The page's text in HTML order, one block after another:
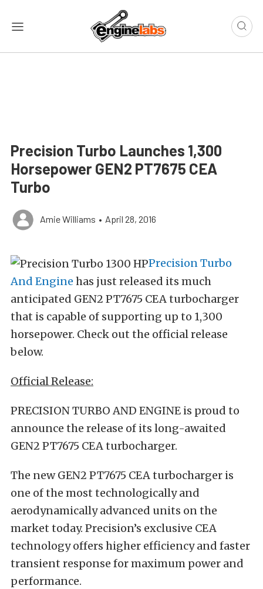
Precision Turbo Launches 1,300
Horsepower GEN2 PT7675 CEA
Turbo
Amie Williams • April 28, 2016
Precision Turbo
And Engine has just released its much
anticipated GEN2 PT7675 CEA turbocharger
that is capable of supporting up to 1,300
horsepower. Check out the official release
below.
Official Release:
PRECISION TURBO AND ENGINE is proud to
announce the release of its long-awaited
GEN2 PT7675 CEA turbocharger.
The new GEN2 PT7675 CEA turbocharger is
one of the most technologically and
aerodynamically advanced units on the
market today. Precision’s exclusive CEA
technology offers higher efficiency and faster
transient response for maximum power and
performance.